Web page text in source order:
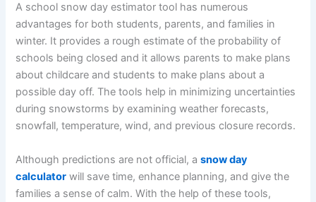
A school snow day estimator tool has numerous
advantages for both students, parents, and families in
winter. It provides a rough estimate of the probability of
schools being closed and it allows parents to make plans
about childcare and students to make plans about a
possible day off. The tools help in minimizing uncertainties
during snowstorms by examining weather forecasts,
snowfall, temperature, wind, and previous closure records.
Although predictions are not official, asnow day
calculator will save time, enhance planning, and give the
families a sense of calm. With the help of these tools,